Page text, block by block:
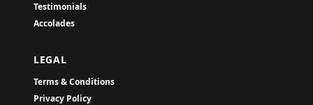
Testimonials
Accolades
LEGAL
Terms & Conditions
Privacy Policy